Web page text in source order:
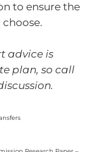
to ensure the
advice is
plan, so call